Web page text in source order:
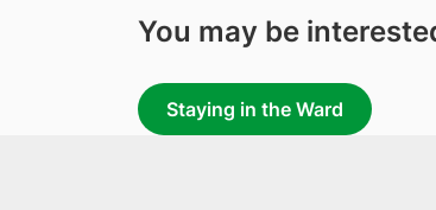
You may be
Staying in the Ward